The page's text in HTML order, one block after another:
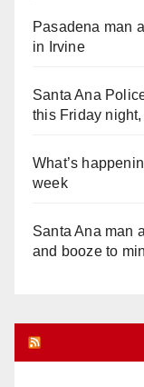
Pasadena man
in Irvine
Santa Ana
this Friday night,
What’s
week
Santa Ana man
and booze to